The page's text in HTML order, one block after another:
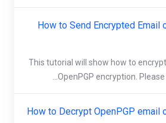
How to Send Encrypted Email
This tutorial will show how to
OpenPGP encryption. Please
How to Decrypt OpenPGP email